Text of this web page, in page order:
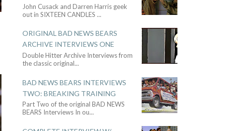
John Cusack and Darren Harris geek
out in SIXTEEN CANDLES ...
ORIGINAL BAD NEWS BEARS
ARCHIVE INTERVIEWS ONE
Double Hitter Archive Interviews from
the classic original...
BAD NEWS BEARS INTERVIEWS
TWO: BREAKING TRAINING
Part Two of the original BAD NEWS
BEARS Interviews In ou...